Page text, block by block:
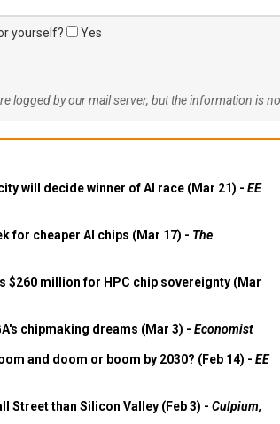
yourself? Yes
logged by our mail server, but the information is
will decide winner of AI race (Mar 21) - EE
for cheaper AI chips (Mar 17) - The
$260 million for HPC chip sovereignty (Mar
chipmaking dreams (Mar 3) - Economist
and doom or boom by 2030? (Feb 14) - EE
Street than Silicon Valley (Feb 3) - Culpium,